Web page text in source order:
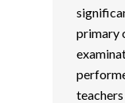
primary